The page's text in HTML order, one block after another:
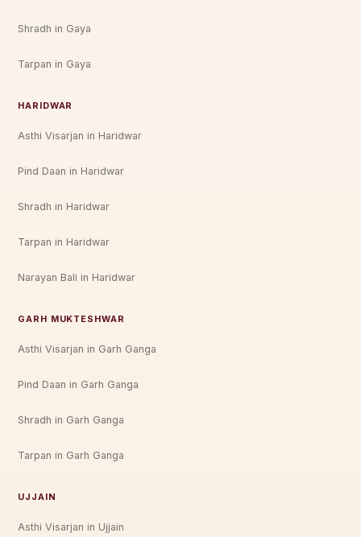
Shradh in Gaya
Tarpan in Gaya
HARIDWAR
Asthi Visarjan in Haridwar
Pind Daan in Haridwar
Shradh in Haridwar
Tarpan in Haridwar
Narayan Bali in Haridwar
GARH MUKTESHWAR
Asthi Visarjan in Garh Ganga
Pind Daan in Garh Ganga
Shradh in Garh Ganga
Tarpan in Garh Ganga
UJJAIN
Asthi Visarjan in Ujjain